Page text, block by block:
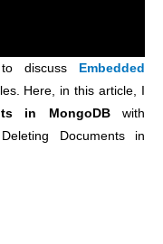
discuss
Embedded
Here, in this article, I
in MongoDBwith
Documents in